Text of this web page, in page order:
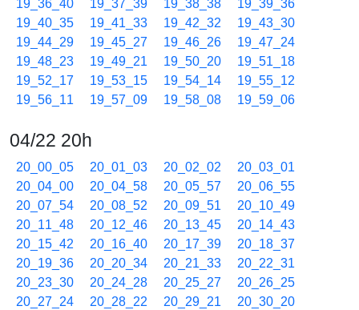
19_36_40
19_37_39 19_38_38
19_39_36
19_40_35
19_41_33 19_42_32
19_43_30
19_44_29
19_45_27 19_46_26
19_47_24
19_48_23
19_49_21 19_50_20
19_51_18
19_52_17
19_53_15 19_54_14
19_55_12
19_56_11
19_57_09 19_58_08 19_59_06
04/22 20h
20_00_05 20_01_03 20_02_02
20_03_01
20_04_00
20_04_58 20_05_57
20_06_55
20_07_54
20_08_52 20_09_51
20_10_49
20_11_48
20_12_46 20_13_45
20_14_43
20_15_42
20_16_40 20_17_39
20_18_37
20_19_36
20_20_34 20_21_33
20_22_31
20_23_30
20_24_28 20_25_27
20_26_25
20_27_24
20_28_22 20_29_21
20_30_20